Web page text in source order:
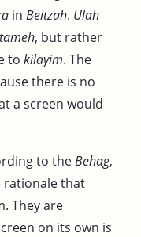
in Beitzah. Ulah
tameh, but rather
to kilayim. The
there is no
a screen would
to theBehag,
rationale that
They are
on its own is